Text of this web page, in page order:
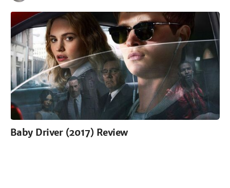
Baby Driver (2017) Review